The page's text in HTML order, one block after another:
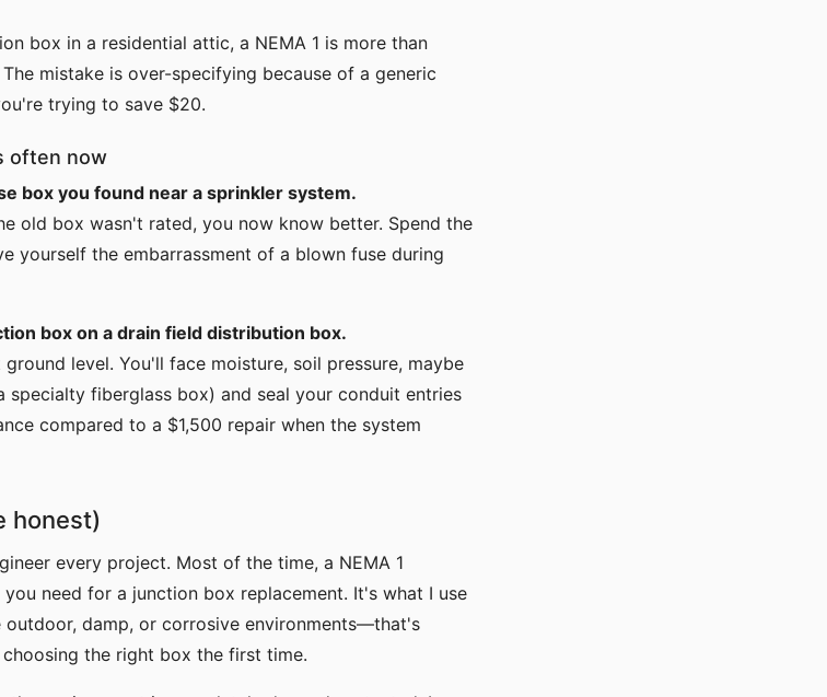
box in a residential attic, a NEMA 1 is more than
mistake is over-specifying because of a generic
trying to save $20.
often now
box you found near a sprinkler system.
old box wasn't rated, you now know better. Spend the
yourself the embarrassment of a blown fuse during
box on a drain field distribution box.
level. You'll face moisture, soil pressure, maybe
specialty fiberglass box) and seal your conduit entries
compared to a $1,500 repair when the system
honest)
every project. Most of the time, a NEMA 1
need for a junction box replacement. It's what I use
damp, or corrosive environments—that's
the right box the first time.